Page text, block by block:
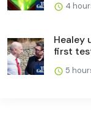
4
Healey
first
5